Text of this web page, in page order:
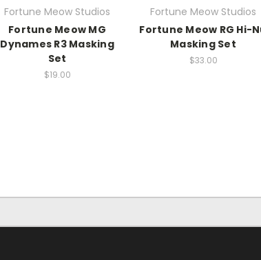
Fortune Meow Studios
Fortune Meow MG
Dynames R3 Masking
Set
$19.00
Fortune Meow Studios
Fortune Meow RG Hi-
Masking Set
$33.00